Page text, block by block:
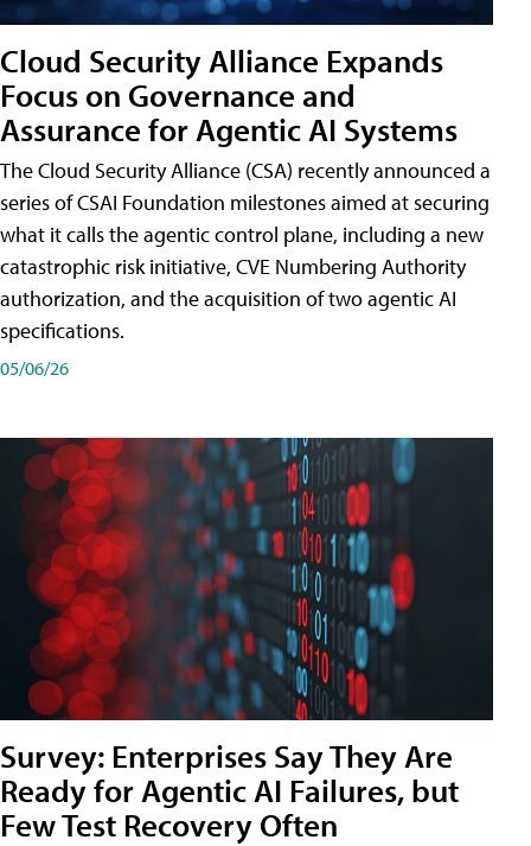
Cloud Security Alliance Expands
Focus on Governance and
Assurance for Agentic AI Systems
The Cloud Security Alliance (CSA) recently announced a
series of CSAI Foundation milestones aimed at securing
what it calls the agentic control plane, including a new
catastrophic risk initiative, CVE Numbering Authority
authorization, and the acquisition of two agentic AI
specifications.
05/06/26
Survey: Enterprises Say They Are
Ready for Agentic AI Failures, but
Few Test Recovery Often